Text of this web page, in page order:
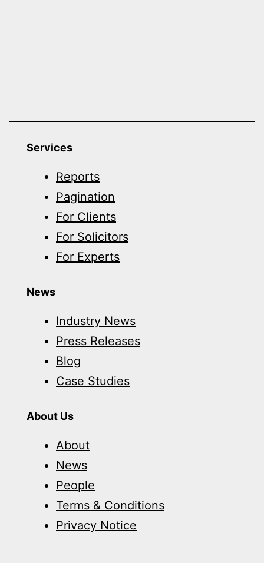
Services
Reports
Pagination
For Clients
For Solicitors
For Experts
News
Industry News
Press Releases
Blog
Case Studies
About Us
About
News
People
Terms & Conditions
Privacy Notice